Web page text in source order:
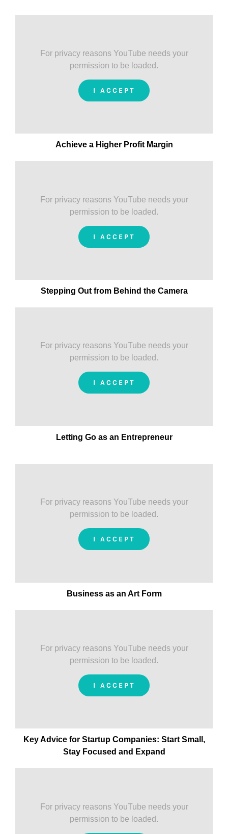
For privacy reasons YouTube needs your
permission to be loaded.
I ACCEPT
Achieve a Higher Profit Margin
For privacy reasons YouTube needs your
permission to be loaded.
I ACCEPT
Stepping Out from Behind the Camera
For privacy reasons YouTube needs your
permission to be loaded.
I ACCEPT
Letting Go as an Entrepreneur
For privacy reasons YouTube needs your
permission to be loaded.
I ACCEPT
Business as an Art Form
For privacy reasons YouTube needs your
permission to be loaded.
I ACCEPT
Key Advice for Startup Companies: Start Small,
Stay Focused and Expand
For privacy reasons YouTube needs your
permission to be loaded.